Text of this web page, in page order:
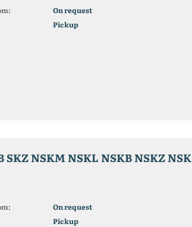
On request
Pickup
SKZ NSKM NSKL NSKB NSKZ NSK
On request
Pickup